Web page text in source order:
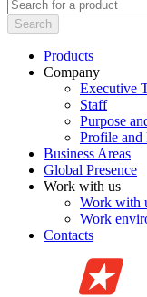
Search
Products
Company
Executive
Staff
Purpose
Profile and
Business Areas
Global Presence
Work with us
Work with
Work
Contacts